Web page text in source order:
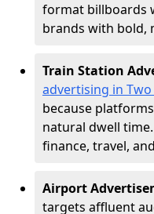
format billboards
brands with bold,
Train Station
advertising in Two
because
natural dwell
finance, travel,
Airport
targets affluent